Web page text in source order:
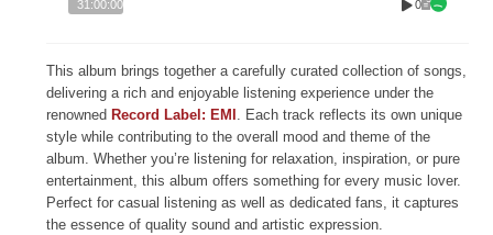
31:00:00 0
This album brings together a carefully curated collection of songs,
delivering a rich and enjoyable listening experience under the
renowned Record Label: EMI . Each track reflects its own unique
style while contributing to the overall mood and theme of the
album. Whether you’re listening for relaxation, inspiration, or pure
entertainment, this album offers something for every music lover.
Perfect for casual listening as well as dedicated fans, it captures
the essence of quality sound and artistic expression.